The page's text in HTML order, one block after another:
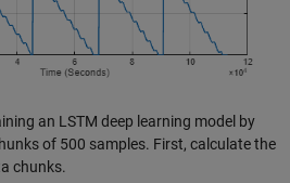
an LSTM deep learning model by
of 500 samples. First, calculate the
chunks.